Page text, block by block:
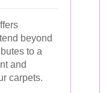
beyond
to a
and
carpets.